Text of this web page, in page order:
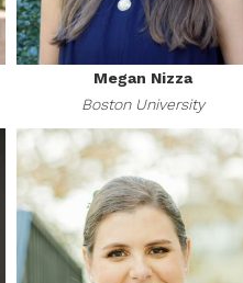
Megan Nizza
Boston University